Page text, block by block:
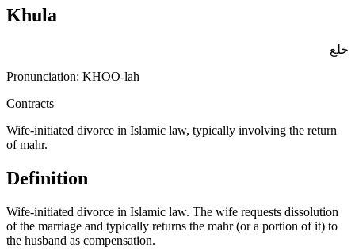
Khula
خلع
Pronunciation: KHOO-lah
Contracts
Wife-initiated divorce in Islamic law, typically involving the return
of mahr.
Definition
Wife-initiated divorce in Islamic law. The wife requests dissolution
of the marriage and typically returns the mahr (or a portion of it) to
the husband as compensation.